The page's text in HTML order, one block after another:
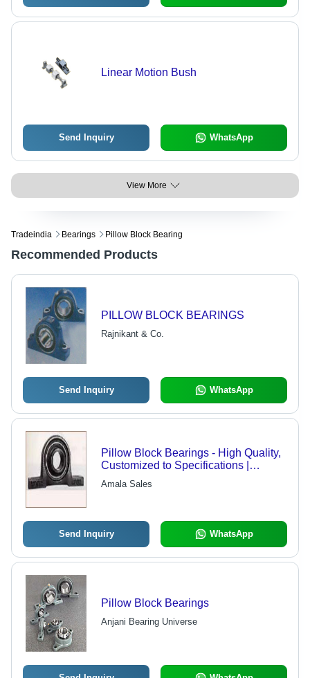
Linear Motion Bush
Send Inquiry WhatsApp
View More
Tradeindia Bearings Pillow Block Bearing
Recommended Products
PILLOW BLOCK BEARINGS
Rajnikant & Co.
Send Inquiry WhatsApp
Pillow Block Bearings - High Quality,
Customized to Specifications |
Precision Engineering, Durable
Performance
Amala Sales
Send Inquiry WhatsApp
Pillow Block Bearings
Anjani Bearing Universe